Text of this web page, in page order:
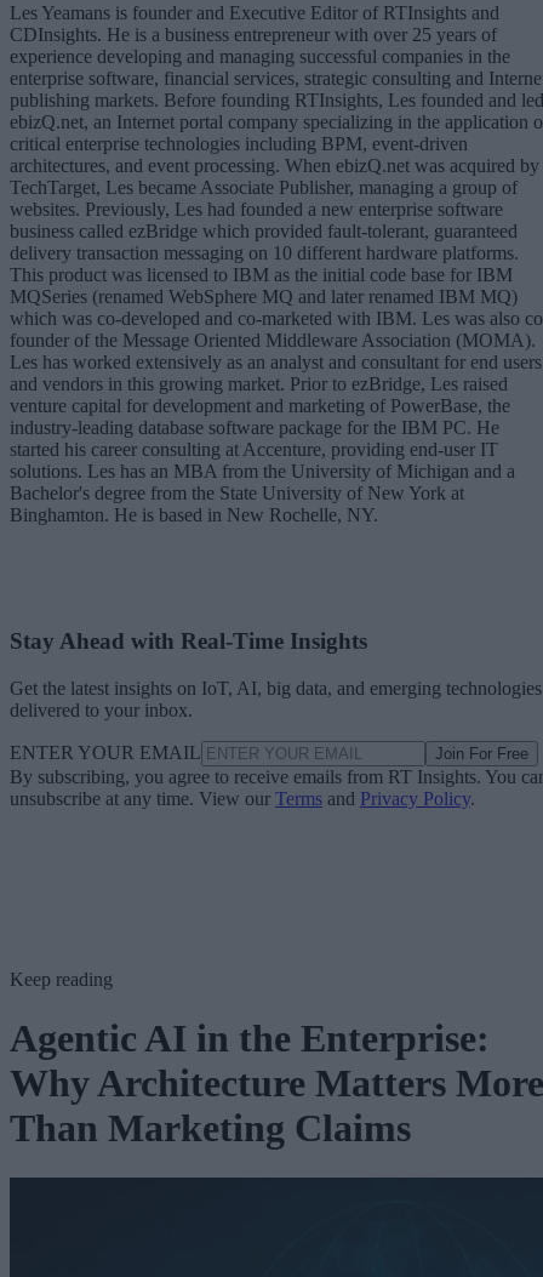
Les Yeamans is founder and Executive Editor of RTInsights and
CDInsights. He is a business entrepreneur with over 25 years of
experience developing and managing successful companies in the
enterprise software, financial services, strategic consulting and
publishing markets. Before founding RTInsights, Les founded and led
ebizQ.net, an Internet portal company specializing in the application
critical enterprise technologies including BPM, event-driven
architectures, and event processing. When ebizQ.net was acquired by
TechTarget, Les became Associate Publisher, managing a group of
websites. Previously, Les had founded a new enterprise software
business called ezBridge which provided fault-tolerant, guaranteed
delivery transaction messaging on 10 different hardware platforms.
This product was licensed to IBM as the initial code base for IBM
MQSeries (renamed WebSphere MQ and later renamed IBM MQ)
which was co-developed and co-marketed with IBM. Les was also
founder of the Message Oriented Middleware Association (MOMA).
Les has worked extensively as an analyst and consultant for end users
and vendors in this growing market. Prior to ezBridge, Les raised
venture capital for development and marketing of PowerBase, the
industry-leading database software package for the IBM PC. He
started his career consulting at Accenture, providing end-user IT
solutions. Les has an MBA from the University of Michigan and a
Bachelor's degree from the State University of New York at
Binghamton. He is based in New Rochelle, NY.
Stay Ahead with Real-Time Insights
Get the latest insights on IoT, AI, big data, and emerging technologies
delivered to your inbox.
ENTER YOUR EMAIL Join For Free
By subscribing, you agree to receive emails from RT Insights. You
unsubscribe at any time. View our Terms and Privacy Policy.
Keep reading
Agentic AI in the Enterprise:
Why Architecture Matters More
Than Marketing Claims